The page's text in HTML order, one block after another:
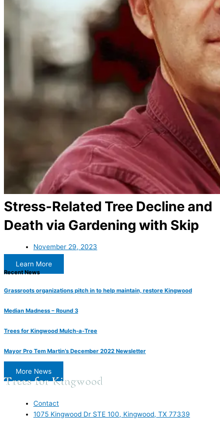
Stress-Related Tree Decline and
Death via Gardening with Skip
November 29, 2023
Learn More
Recent News
Grassroots organizations pitch in to help maintain, restore Kingwood
Median Madness – Round 3
Trees for Kingwood Mulch-a-Tree
Mayor Pro Tem Martin’s December 2022 Newsletter
More News
Contact
1075 Kingwood Dr STE 100, Kingwood, TX 77339